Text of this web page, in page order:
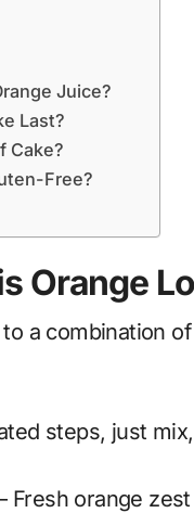
Juice?
Last?
Cake?
Free?
Orange
a combination
steps, just
Fresh orange